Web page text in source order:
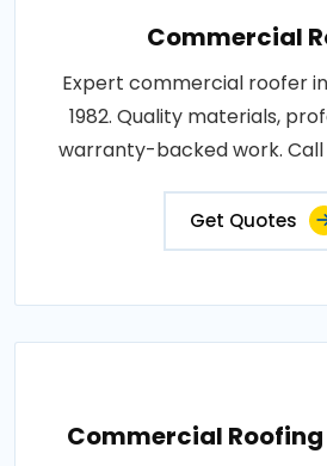
Commercial
Expert commercial roofer
1982. Quality materials,
warranty-backed work.
Get Quotes
Commercial